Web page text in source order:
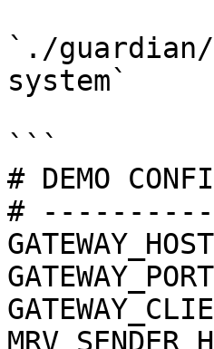
`./guardian/
system`
```
# DEMO
#